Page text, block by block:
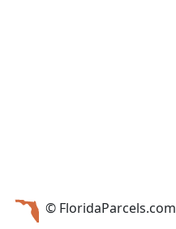
© FloridaParcels.com